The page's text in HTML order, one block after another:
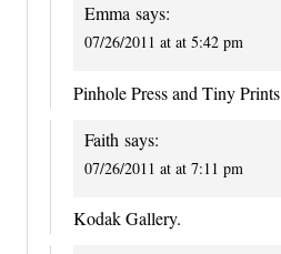
Emma says:
07/26/2011 at at 5:42 pm
Pinhole Press and Tiny Prints
Faith says:
07/26/2011 at at 7:11 pm
Kodak Gallery.